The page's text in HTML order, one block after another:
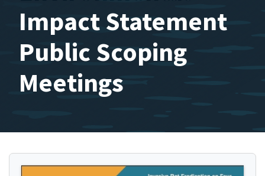
Impact Statement
Public Scoping
Meetings